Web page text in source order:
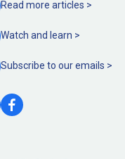
Read more articles >
Watch and learn >
Subscribe to ouremails >